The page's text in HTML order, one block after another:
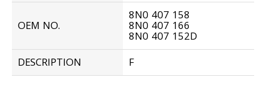
OEM NO.
8N0 407 158
8N0 407 166
8N0 407 152D
DESCRIPTION
F